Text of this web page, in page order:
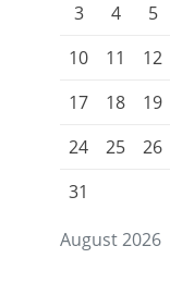
August 2026
3
4 5
10
11 12
17
18 19
24
25 26
31